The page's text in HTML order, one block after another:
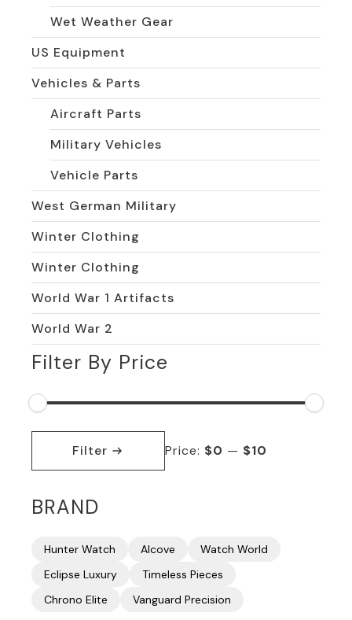
Wet Weather Gear
US Equipment
Vehicles & Parts
Aircraft Parts
Military Vehicles
Vehicle Parts
West German Military
Winter Clothing
Winter Clothing
World War 1 Artifacts
World War 2
Filter By Price
Min
Max
Filter Price: $0 — $10
BRAND
Hunter Watch Alcove
Watch World
Eclipse Luxury
Timeless Pieces
Chrono Elite
Vanguard Precision